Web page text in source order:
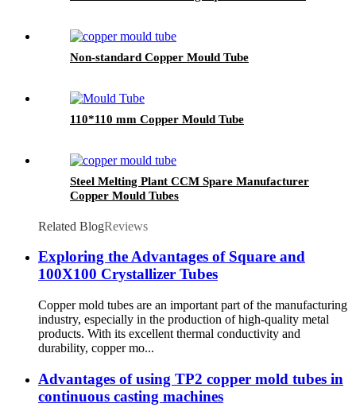
Non-standard Copper Mould Tube
110*110 mm Copper Mould Tube
Steel Melting Plant CCM Spare Manufacturer
Copper Mould Tubes
Related BlogReviews
Exploring the Advantages of Square and
100X100 Crystallizer Tubes
Copper mold tubes are an important part of the manufacturing
industry, especially in the production of high-quality metal
products. With its excellent thermal conductivity and
durability, copper mo...
Advantages of using TP2 copper mold tubes in
continuous casting machines